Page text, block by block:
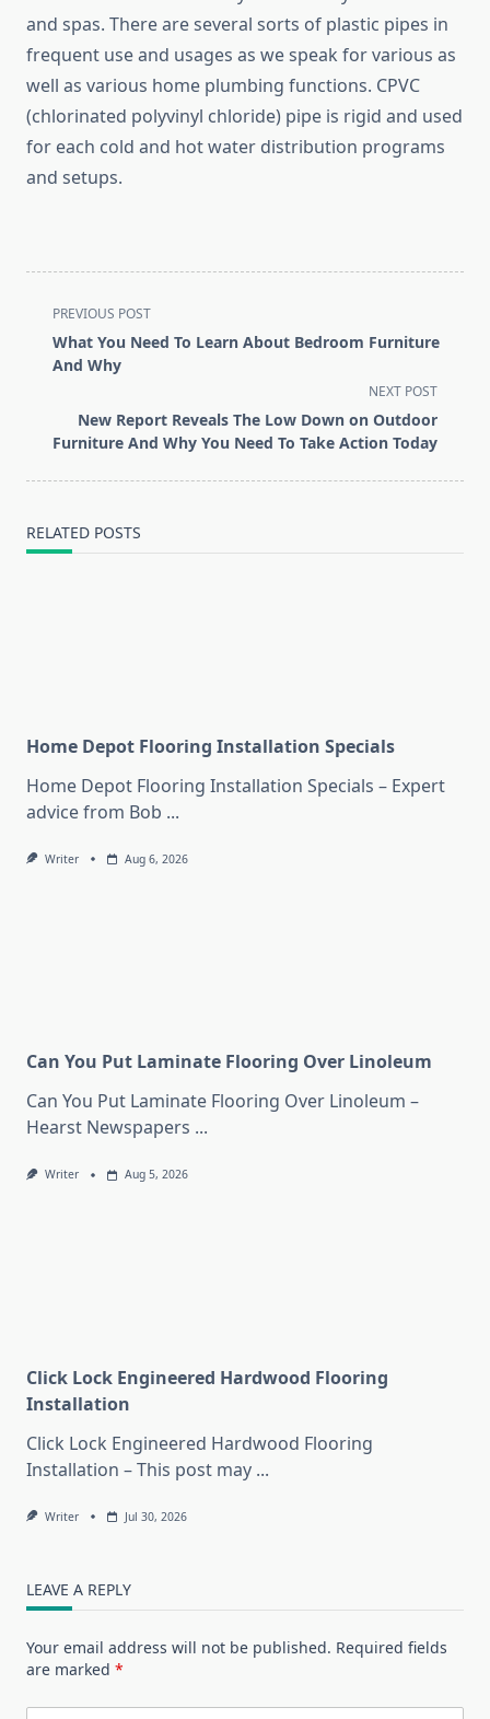
and spas. There are several sorts of plastic pipes in
frequent use and usages as we speak for various as
well as various home plumbing functions. CPVC
(chlorinated polyvinyl chloride) pipe is rigid and used
for each cold and hot water distribution programs
and setups.
<span
class="nav-
subtitle
reader-
text">Page</span>
PREVIOUS POST
What You Need To Learn About Bedroom Furniture
And Why
NEXT POST
New Report Reveals The Low Down on Outdoor
Furniture And Why You Need To Take Action Today
RELATED POSTS
Home Depot Flooring Installation Specials
Home Depot Flooring Installation Specials – Expert
advice from Bob ...
Writer Aug 6, 2026
Can You Put Laminate Flooring Over Linoleum
Can You Put Laminate Flooring Over Linoleum –
Hearst Newspapers ...
Writer Aug 5, 2026
Click Lock Engineered Hardwood Flooring
Installation
Click Lock Engineered Hardwood Flooring
Installation – This post may ...
Writer Jul 30, 2026
LEAVE A REPLY
Your email address will not be published. Required fields
are marked *